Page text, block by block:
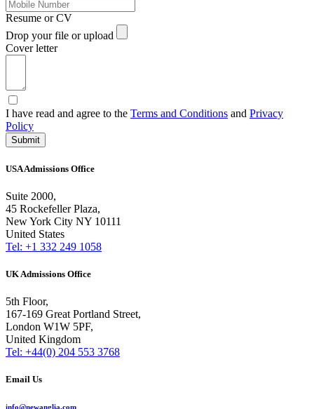
Resume or CV
Drop your file or upload
Cover letter
I have read and agree to the Terms and Conditions and Privacy
Policy
Submit
USA Admissions Office
Suite 2000,
45 Rockefeller Plaza,
New York City NY 10111
United States
Tel: +1 332 249 1058
UK Admissions Office
5th Floor,
167-169 Great Portland Street,
London W1W 5PF,
United Kingdom
Tel: +44(0) 204 553 3768
Email Us
info@newanglia.com